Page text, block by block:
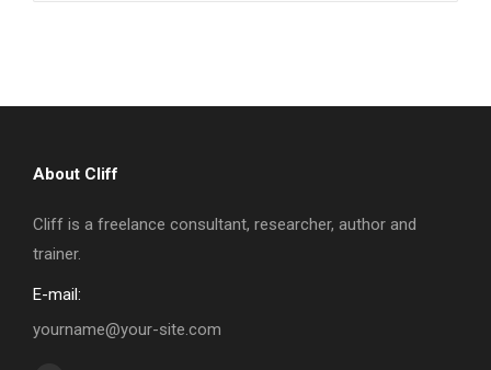
About Cliff
Cliff is a freelance consultant, researcher, author and
trainer.
E-mail:
yourname@your-site.com